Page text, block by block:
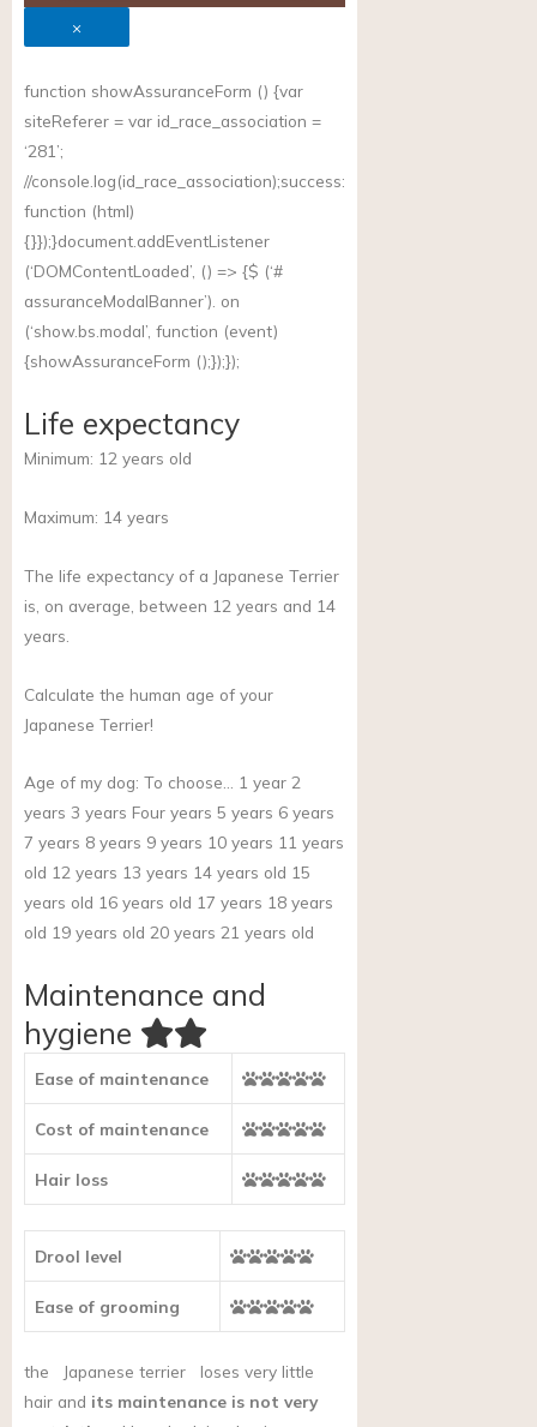
×
function showAssuranceForm () {var
siteReferer = var id_race_association =
‘281’;
//console.log(id_race_association);success:
function (html)
{}});}document.addEventListener
(‘DOMContentLoaded’, () => {$ (‘#
assuranceModalBanner’). on
(‘show.bs.modal’, function (event)
{showAssuranceForm ();});});
Life expectancy
Minimum: 12 years old
Maximum: 14 years
The life expectancy of a Japanese Terrier
is, on average, between 12 years and 14
years.
Calculate the human age of your
Japanese Terrier!
Age of my dog: To choose… 1 year 2
years 3 years Four years 5 years 6 years
7 years 8 years 9 years 10 years 11 years
old 12 years 13 years 14 years old 15
years old 16 years old 17 years 18 years
old 19 years old 20 years 21 years old
Maintenance and
hygiene
Ease of maintenance
Cost of maintenance
Hair loss
Drool level
Ease of grooming
the Japanese terrier
loses very little
hair and its maintenance is not very